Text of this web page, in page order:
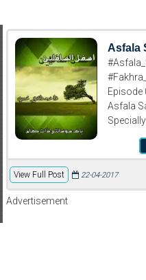
Asfala
Episode
Asfala
View Full Post 22-04-2017
Advertisement